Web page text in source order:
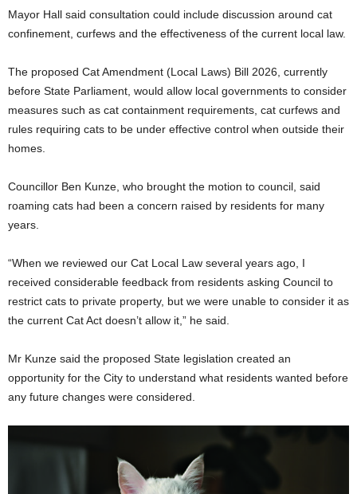
Mayor Hall said consultation could include discussion around cat
confinement, curfews and the effectiveness of the current local law.
The proposed Cat Amendment (Local Laws) Bill 2026, currently
before State Parliament, would allow local governments to consider
measures such as cat containment requirements, cat curfews and
rules requiring cats to be under effective control when outside their
homes.
Councillor Ben Kunze, who brought the motion to council, said
roaming cats had been a concern raised by residents for many
years.
“When we reviewed our Cat Local Law several years ago, I
received considerable feedback from residents asking Council to
restrict cats to private property, but we were unable to consider it as
the current Cat Act doesn’t allow it,” he said.
Mr Kunze said the proposed State legislation created an
opportunity for the City to understand what residents wanted before
any future changes were considered.